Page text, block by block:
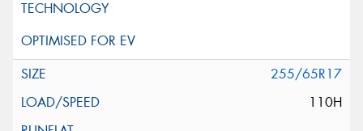
255/65R17
110H